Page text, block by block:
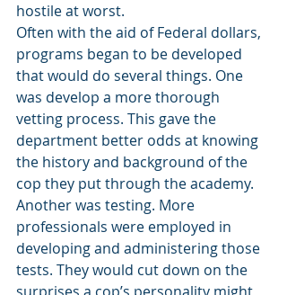
hostile at worst.
Often with the aid of Federal dollars,
programs began to be developed
that would do several things. One
was develop a more thorough
vetting process. This gave the
department better odds at knowing
the history and background of the
cop they put through the academy.
Another was testing. More
professionals were employed in
developing and administering those
tests. They would cut down on the
surprises a cop’s personality might